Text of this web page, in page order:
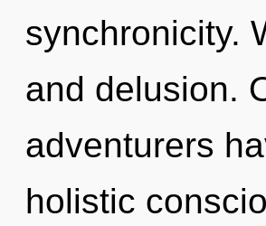
synchronicity.
and delusion.
adventurers
holistic